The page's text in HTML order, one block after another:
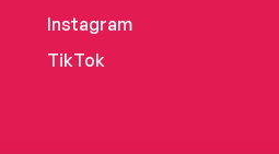
Instagram
TikTok